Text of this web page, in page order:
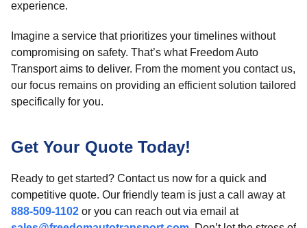
experience.
Imagine a service that prioritizes your timelines without
compromising on safety. That’s what Freedom Auto
Transport aims to deliver. From the moment you contact us,
our focus remains on providing an efficient solution tailored
specifically for you.
Get Your Quote Today!
Ready to get started? Contact us now for a quick and
competitive quote. Our friendly team is just a call away at
888-509-1102 or you can reach out via email at